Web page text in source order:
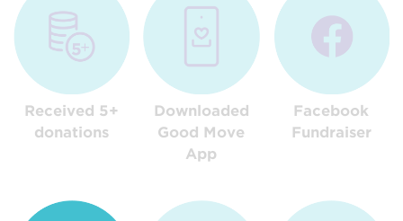
Received 5+
donations
Downloaded
Good Move
App
Facebook
Fundraiser